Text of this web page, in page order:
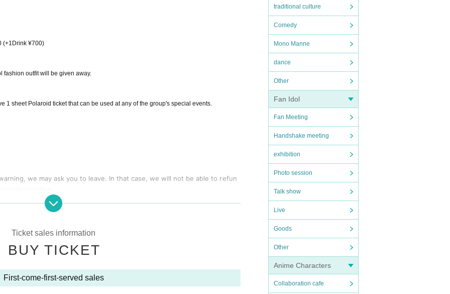
traditional culture
Comedy
Mono Manne
dance
Other
Fan Idol
Fan Meeting
Handshake meeting
exhibition
Photo session
Talk show
Live
Goods
Other
Anime Characters
Collaboration cafe
(+1Drink ¥700)
fashion outfit will be given away.
1 sheet Polaroid ticket that can be used at any of the group's special events.
we may ask you to leave. In that case, we will not be able to refun
event times are subject to change due to members' poor health or
luggage, personal belongings, etc. Please bring your luggage with y
Ticket sales information
BUY TICKET
First-come-first-served sales